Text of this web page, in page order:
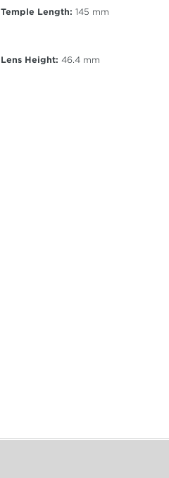
Temple Length: 145 mm
Lens Height: 46.4 mm